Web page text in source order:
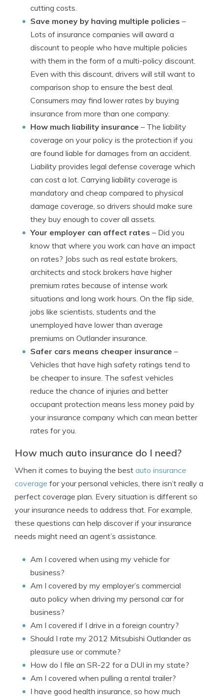
cutting costs.
Save money by having multiple policies –
Lots of insurance companies will award a
discount to people who have multiple policies
with them in the form of a multi-policy discount.
Even with this discount, drivers will still want to
comparison shop to ensure the best deal.
Consumers may find lower rates by buying
insurance from more than one company.
How much liability insurance – The liability
coverage on your policy is the protection if you
are found liable for damages from an accident.
Liability provides legal defense coverage which
can cost a lot. Carrying liability coverage is
mandatory and cheap compared to physical
damage coverage, so drivers should make sure
they buy enough to cover all assets.
Your employer can affect rates – Did you
know that where you work can have an impact
on rates? Jobs such as real estate brokers,
architects and stock brokers have higher
premium rates because of intense work
situations and long work hours. On the flip side,
jobs like scientists, students and the
unemployed have lower than average
premiums on Outlander insurance.
Safer cars means cheaper insurance –
Vehicles that have high safety ratings tend to
be cheaper to insure. The safest vehicles
reduce the chance of injuries and better
occupant protection means less money paid by
your insurance company which can mean better
rates for you.
How much auto insurance do I need?
When it comes to buying the best auto insurance
coverage for your personal vehicles, there isn’t really a
perfect coverage plan. Every situation is different so
your insurance needs to address that. For example,
these questions can help discover if your insurance
needs might need an agent’s assistance.
Am I covered when using my vehicle for
business?
Am I covered by my employer’s commercial
auto policy when driving my personal car for
business?
Am I covered if I drive in a foreign country?
Should I rate my 2012 Mitsubishi Outlander as
pleasure use or commute?
How do I file an SR-22 for a DUI in my state?
Am I covered when pulling a rental trailer?
I have good health insurance, so how much